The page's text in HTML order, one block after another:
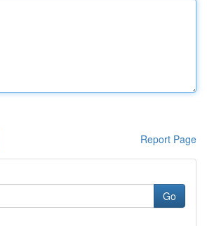
Report Page
Go